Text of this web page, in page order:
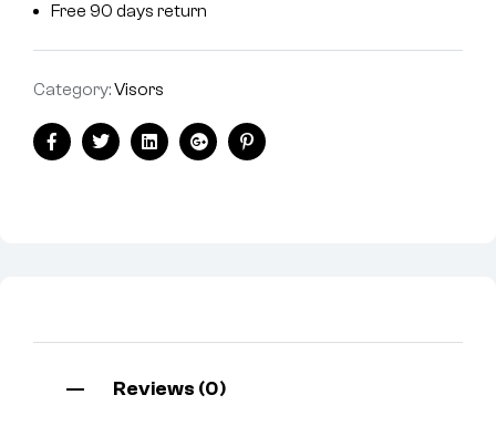
Free 90 days return
Category:Visors
FacebookTwitterLinkedinGoogle+Pinterest
Reviews (0)